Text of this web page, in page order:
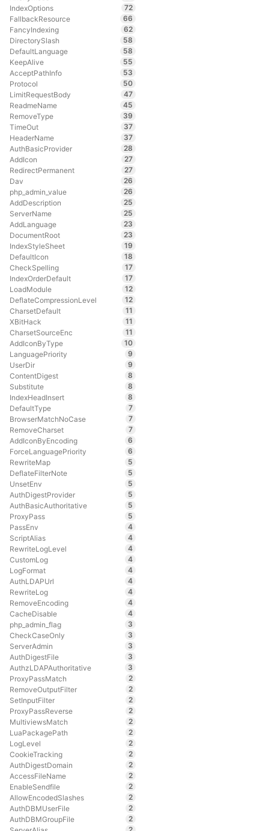
IndexOptions
72
FallbackResource
66
FancyIndexing
62
DirectorySlash
58
DefaultLanguage
58
KeepAlive
55
AcceptPathInfo
53
Protocol
50
LimitRequestBody
47
ReadmeName
45
RemoveType
39
TimeOut
37
HeaderName
37
AuthBasicProvider
28
AddIcon
27
RedirectPermanent
27
Dav
26
php_admin_value
26
AddDescription
25
ServerName
25
AddLanguage
23
DocumentRoot
23
IndexStyleSheet
19
DefaultIcon
18
CheckSpelling
17
IndexOrderDefault
17
LoadModule
12
DeflateCompressionLevel
12
CharsetDefault
11
XBitHack
11
CharsetSourceEnc
11
AddIconByType
10
LanguagePriority
9
UserDir
9
ContentDigest
8
Substitute
8
IndexHeadInsert
8
DefaultType
7
BrowserMatchNoCase
7
RemoveCharset
7
AddIconByEncoding
6
ForceLanguagePriority
6
RewriteMap
5
DeflateFilterNote
5
UnsetEnv
5
AuthDigestProvider
5
AuthBasicAuthoritative
5
ProxyPass
5
PassEnv
4
ScriptAlias
4
RewriteLogLevel
4
CustomLog
4
LogFormat
4
AuthLDAPUrl
4
RewriteLog
4
RemoveEncoding
4
CacheDisable
4
php_admin_flag
3
CheckCaseOnly
3
ServerAdmin
3
AuthDigestFile
3
AuthzLDAPAuthoritative
3
ProxyPassMatch
2
RemoveOutputFilter
2
SetInputFilter
2
ProxyPassReverse
2
MultiviewsMatch
2
LuaPackagePath
2
LogLevel
2
CookieTracking
2
AuthDigestDomain
2
AccessFileName
2
EnableSendfile
2
AllowEncodedSlashes
2
AuthDBMUserFile
2
AuthDBMGroupFile
2